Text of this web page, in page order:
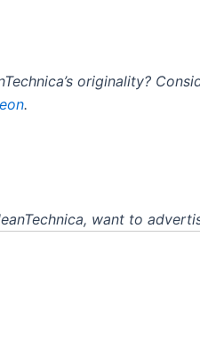
originality?
.
want to